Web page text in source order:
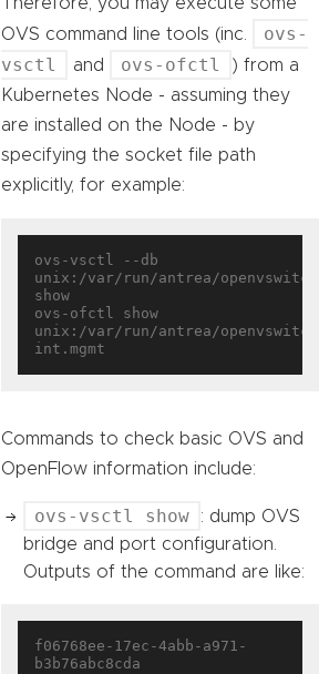
Therefore, you may execute some
OVS command line tools (inc.
ovs-
vsctl
and ovs-ofctl
) from a
Kubernetes Node - assuming they
are installed on the Node - by
specifying the socket file path
explicitly, for example:
ovs-vsctl --db
unix:/var/run/antrea/openvswitch/
show
ovs-ofctl show
unix:/var/run/antrea/
Commands to check basic OVS and
OpenFlow information include:
ovs-vsctl show
: dump OVS
bridge and port configuration.
Outputs of the command are like:
f06768ee-17ec-4abb-a971-
b3b76abc8cda